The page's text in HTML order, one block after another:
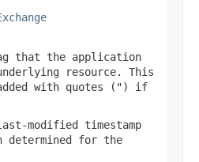
that the application
resource. This
with quotes (") if
modified timestamp
for the